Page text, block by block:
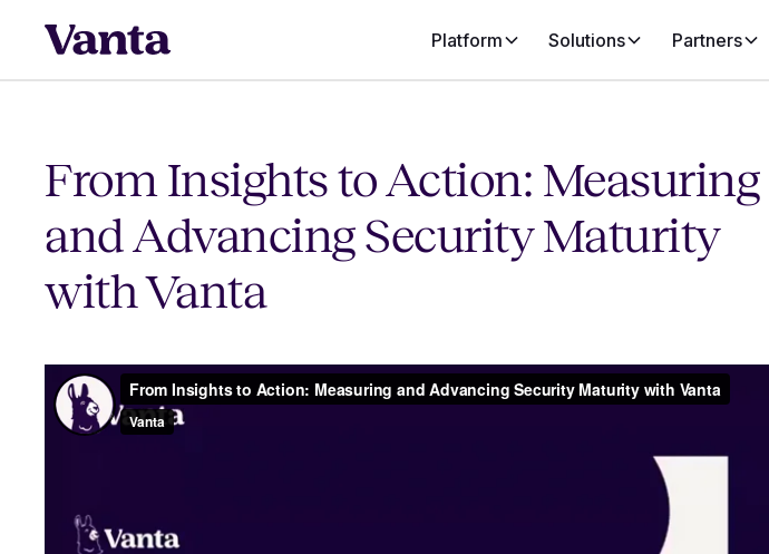
Platform Solutions Partners
From Insights to Action: Measuring
and Advancing Security Maturity
with Vanta